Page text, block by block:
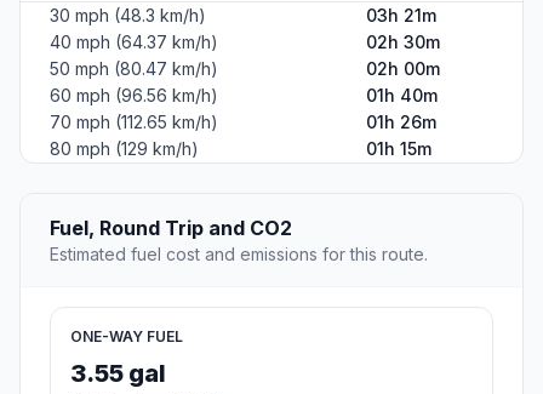
30 mph (48.3 km/h)
03h 21m
40 mph (64.37 km/h)
02h 30m
50 mph (80.47 km/h)
02h 00m
60 mph (96.56 km/h)
01h 40m
70 mph (112.65 km/h)
01h 26m
80 mph (129 km/h)
01h 15m
Fuel, Round Trip and CO2
Estimated fuel cost and emissions for this route.
ONE-WAY FUEL
3.55 gal